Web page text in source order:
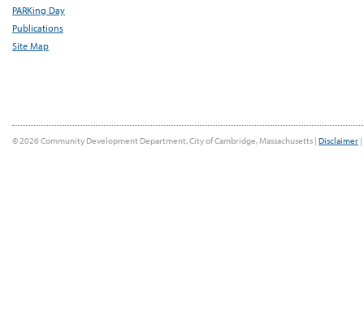
PARKing Day
Publications
Site Map
© 2026 Community Development Department, City of Cambridge, Massachusetts | Disclaimer |